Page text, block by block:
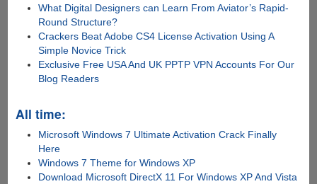
What Digital Designers can Learn From Aviator’s Rapid-
Round Structure?
Crackers Beat Adobe CS4 License Activation Using A
Simple Novice Trick
Exclusive Free USA And UK PPTP VPN Accounts For Our
Blog Readers
All time:
Microsoft Windows 7 Ultimate Activation Crack Finally
Here
Windows 7 Theme for Windows XP
Download Microsoft DirectX 11 For Windows XP And Vista